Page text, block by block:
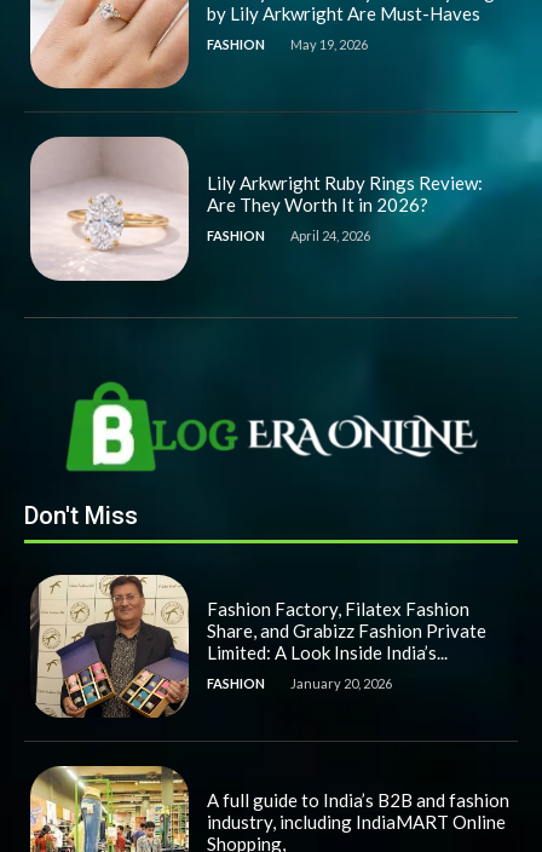
by Lily Arkwright Are Must-Haves
FASHION May 19, 2026
Lily Arkwright Ruby Rings Review:
Are They Worth It in 2026?
FASHION April 24, 2026
Don't Miss
Fashion Factory, Filatex Fashion
Share, and Grabizz Fashion Private
Limited: A Look Inside India’s...
FASHION January 20, 2026
A full guide to India’s B2B and fashion
industry, including IndiaMART Online
Shopping,